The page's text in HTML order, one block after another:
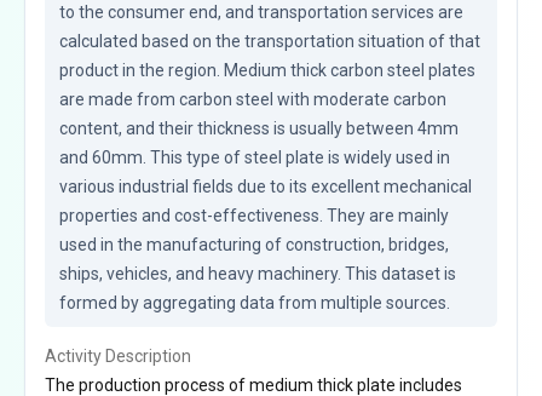
to the consumer end, and transportation services are
calculated based on the transportation situation of that
product in the region. Medium thick carbon steel plates
are made from carbon steel with moderate carbon
content, and their thickness is usually between 4mm
and 60mm. This type of steel plate is widely used in
various industrial fields due to its excellent mechanical
properties and cost-effectiveness. They are mainly
used in the manufacturing of construction, bridges,
ships, vehicles, and heavy machinery. This dataset is
formed by aggregating data from multiple sources.
Activity Description
The production process of medium thick plate includes